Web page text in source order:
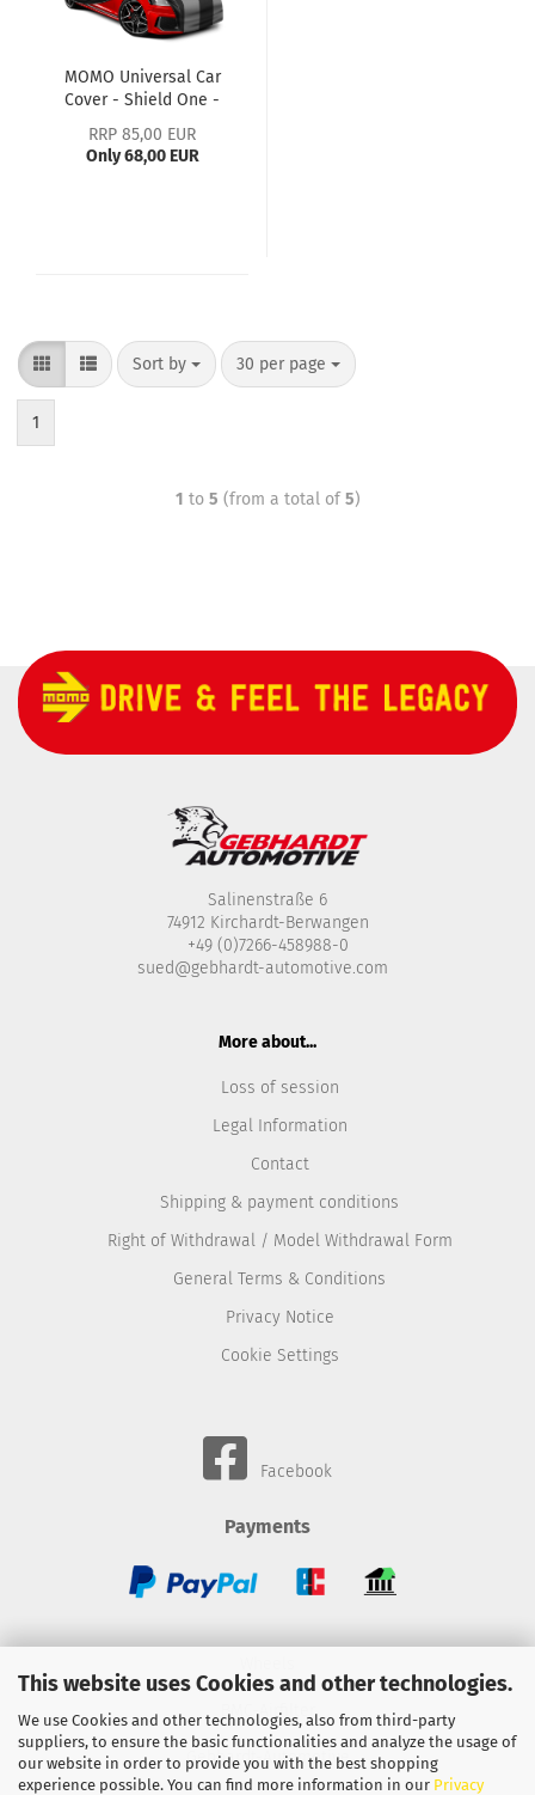
This website uses Cookies and other technologies.
We use Cookies and other technologies, also from third-party
suppliers, to ensure the basic functionalities and analyze the usage of
our website in order to provide you with the best shopping
experience possible. You can find more information in our Privacy
MOMO Universal Car
Cover - Shield One -
RRP 85,00 EUR
Only 68,00 EUR
Sort by 30 per page
1
1 to 5 (from a total of5)
Salinenstraße 6
74912 Kirchardt-Berwangen
+49 (0)7266-458988-0
sued@gebhardt-automotive.com
More about...
Loss of session
Legal Information
Contact
Shipping & payment conditions
Right of Withdrawal / Model Withdrawal Form
General Terms & Conditions
Privacy Notice
Cookie Settings
Facebook
Payments
BMC-Airfilter
Gebhardt-Automotive